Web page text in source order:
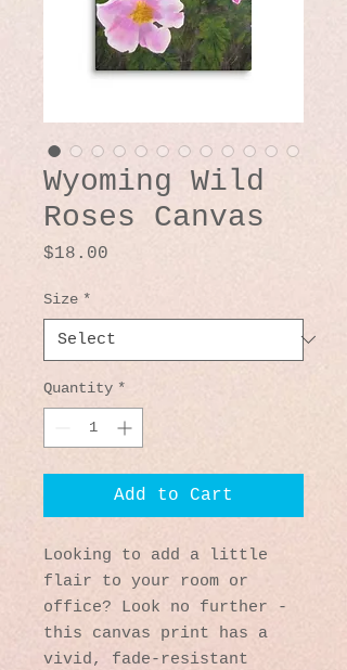
Wyoming Wild
Roses Canvas
$18.00
Size *
Quantity *
Add to Cart
Looking to add a little
flair to your room or
office? Look no further -
this canvas print has a
vivid, fade-resistant